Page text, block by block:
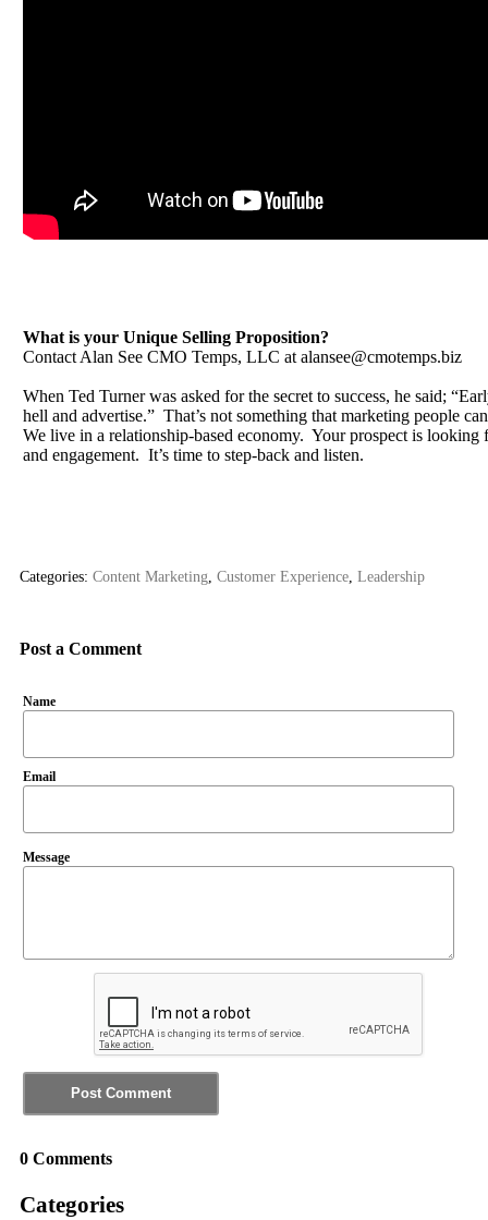
What is your Unique Selling Proposition?
Contact Alan See CMO Temps, LLC at alansee@cmotemps.biz
When Ted Turner was asked for the secret to success, he said;
hell and advertise.” That’s not something that marketing people
We live in a relationship-based economy. Your prospect is looking
and engagement. It’s time to step-back and listen.
Categories: Content Marketing Customer Experience Leadership
Post a Comment
Name
Email
Message
0 Comments
Categories